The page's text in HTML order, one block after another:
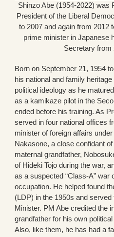
Shinzo Abe (1954-2022) was
President of the Liberal
to 2007 and again from 2012
prime minister in Japanese
Secretary from
Born on September 21, 1954
his national and family
political ideology as he
as a kamikaze pilot in the
ended before his training. As
served in four national offices
minister of foreign affairs
Nakasone, a close confidant of
maternal grandfather,
of Hideki Tojo during the war,
as a suspected “Class-A” war
occupation. He helped found
(LDP) in the 1950s and
Minister. PM Abe credited the
grandfather for his own
Also, like them, he has had a